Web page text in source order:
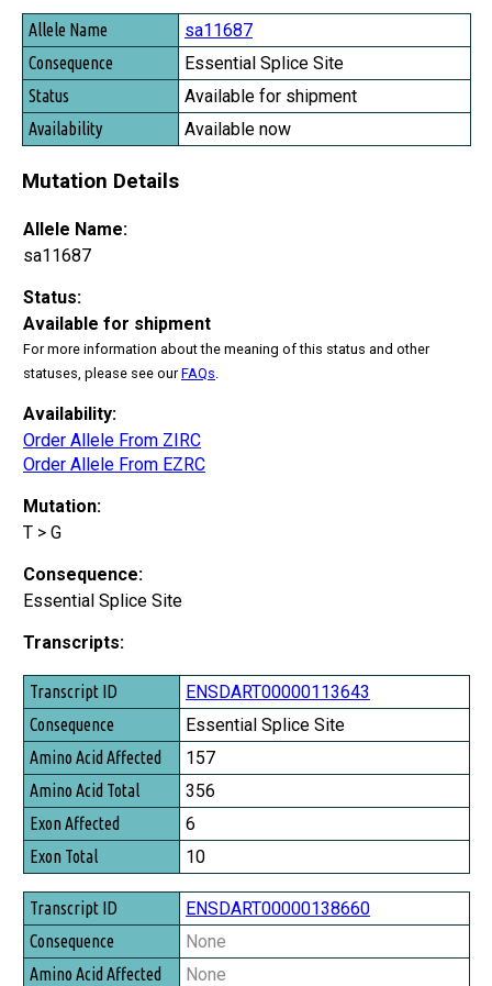
Allele Name
Consequence
Status
Availability
sa11687
Essential Splice Site
Available for shipment
Available now
Mutation Details
Allele Name:
sa11687
Status:
Available for shipment
For more information about the meaning of this status and other
statuses, please see ourFAQs
Availability:
Order Allele From ZIRC
Order Allele From EZRC
Mutation:
T > G
Consequence:
Essential Splice Site
Transcripts:
Transcript ID
Consequence
Amino Acid Affected
Amino Acid Total
Exon Affected
Exon Total
ENSDART00000113643
Essential Splice Site
157
356
6
10
ENSDART00000138660
None
None